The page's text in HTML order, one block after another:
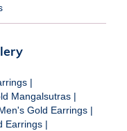
|
Mangalsutras |
Gold Earrings |
Earrings |